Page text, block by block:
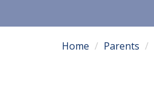
Home Parents